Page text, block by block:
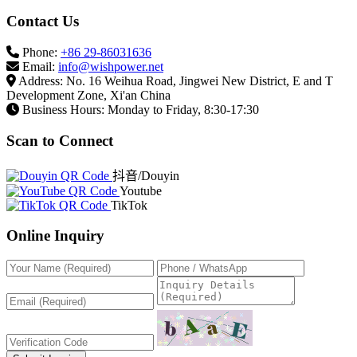
Contact Us
Phone: +86 29-86031636
Email: info@wishpower.net
Address: No. 16 Weihua Road, Jingwei New District, E and T
Development Zone, Xi'an China
Business Hours: Monday to Friday, 8:30-17:30
Scan to Connect
抖音/Douyin
Youtube
TikTok
Online Inquiry